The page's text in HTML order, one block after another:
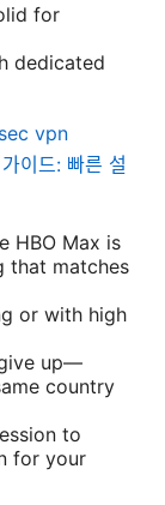
for
dedicated
vpn
이드: 빠른 설
HBO Max is
that matches
or with high
up—
country
to
for your